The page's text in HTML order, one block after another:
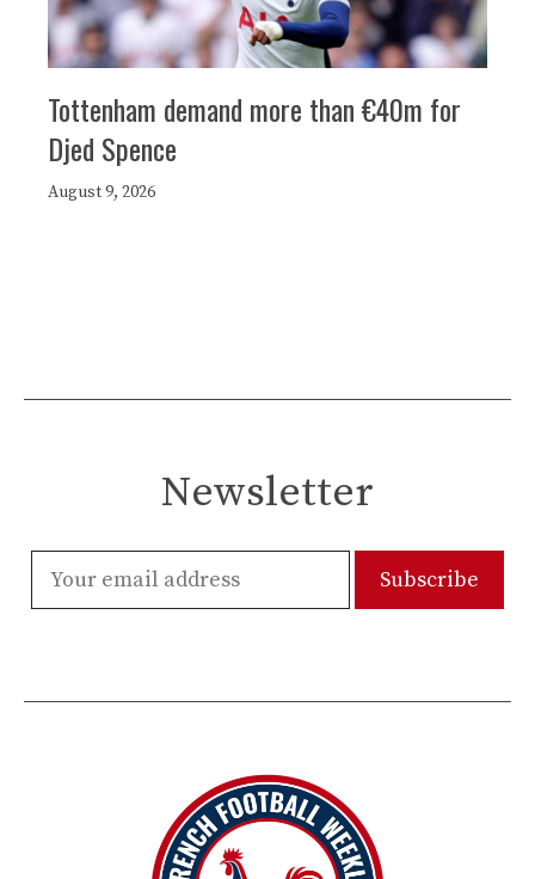
Tottenham demand more than €40m for
Djed Spence
August 9, 2026
Newsletter